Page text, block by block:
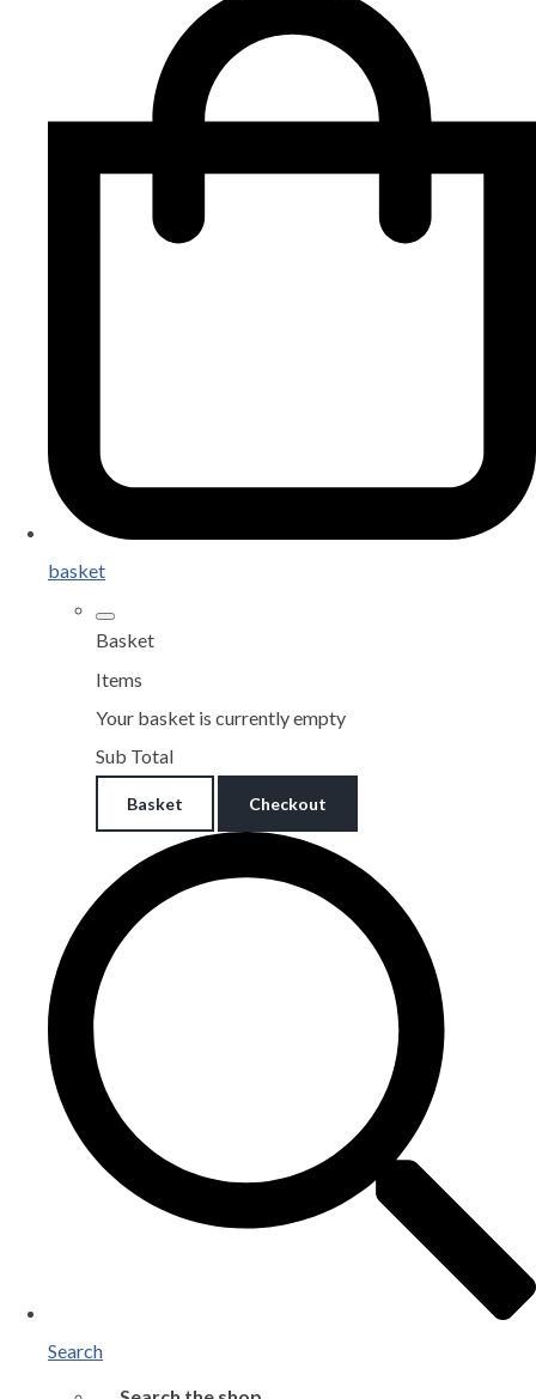
basket
Basket
Items
Your basket is currently empty
Sub Total
Basket Checkout
Search